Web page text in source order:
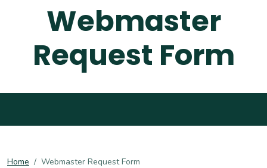
Webmaster
Request Form
Home Webmaster Request Form